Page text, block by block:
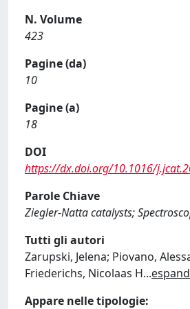
N. Volume
423
Pagine (da)
10
Pagine (a)
18
DOI
https://dx.doi.org/10.1016/
Parole Chiave
Ziegler-Natta catalysts;
Tutti gli autori
Zarupski, Jelena; Piovano,
Friederichs, Nicolaas H...
Appare nelle tipologie: